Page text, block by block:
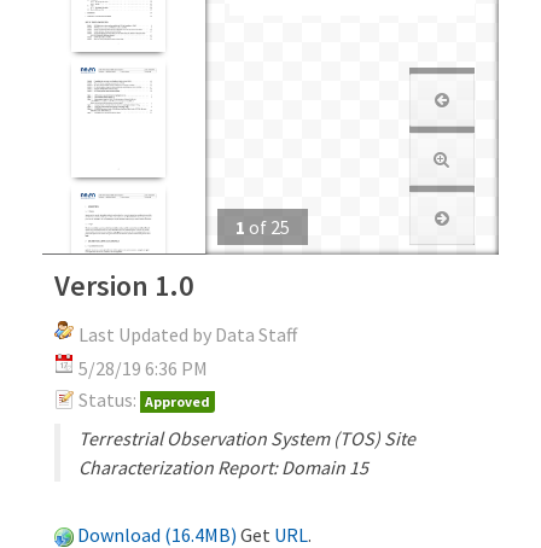
1 of 25
Version 1.0
Last Updated by Data Staff
5/28/19 6:36 PM
Status: Approved
Terrestrial Observation System (TOS) Site
Characterization Report: Domain 15
Download (16.4MB) Get URL.